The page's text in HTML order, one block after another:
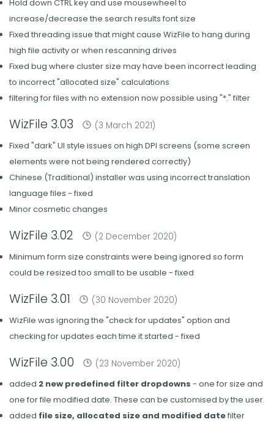
Hold down CTRL key and use mousewheel to
increase/decrease the search results font size
Fixed threading issue that might cause WizFile to hang during
high file activity or when rescanning drives
Fixed bug where cluster size may have been incorrect leading
to incorrect "allocated size" calculations
filtering for files with no extension now possible using "*." filter
WizFile 3.03
(3 March 2021)
Fixed "dark" UI style issues on high DPI screens (some screen
elements were not being rendered correctly)
Chinese (Traditional) installer was using incorrect translation
language files - fixed
Minor cosmetic changes
WizFile 3.02
(2 December 2020)
Minimum form size constraints were being ignored so form
could be resized too small to be usable - fixed
WizFile 3.01
(30 November 2020)
WizFile was ignoring the "check for updates" option and
checking for updates each time it started - fixed
WizFile 3.00
(23 November 2020)
added 2 new predefined filter dropdowns - one for size and
one for file modified date. These can be customised by the user.
added file size, allocated size and modified datefilter